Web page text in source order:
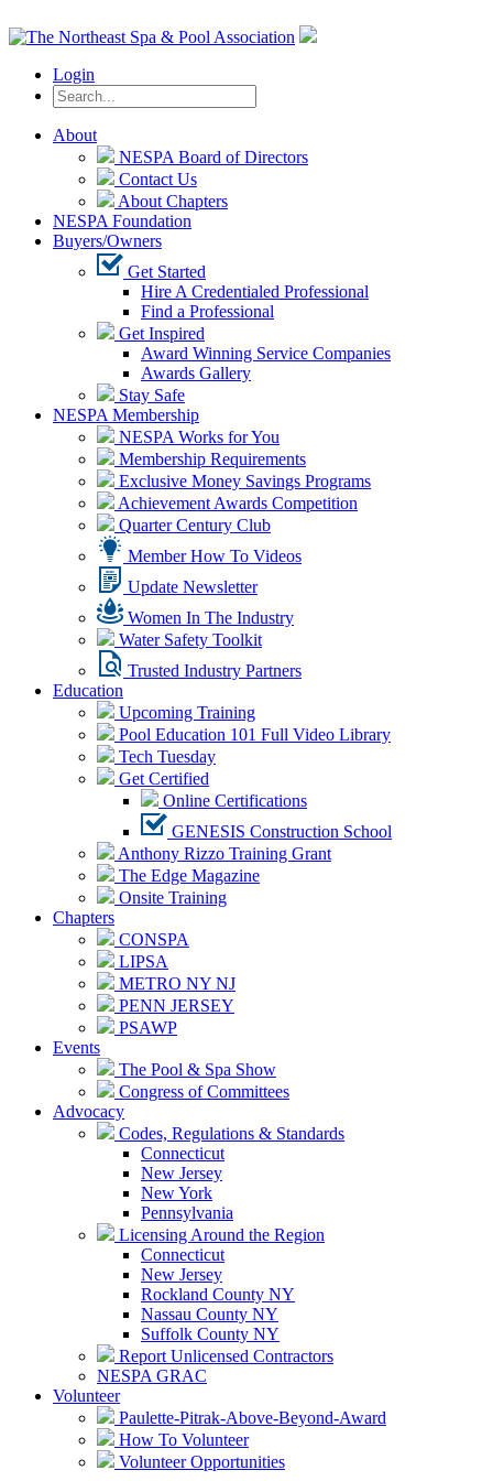
Login
About
NESPA Board of Directors
Contact Us
About Chapters
NESPA Foundation
Buyers/Owners
Get Started
Hire A Credentialed Professional
Find a Professional
Get Inspired
Award Winning Service Companies
Awards Gallery
Stay Safe
NESPA Membership
NESPA Works for You
Membership Requirements
Exclusive Money Savings Programs
Achievement Awards Competition
Quarter Century Club
Member How To Videos
Update Newsletter
Women In The Industry
Water Safety Toolkit
Trusted Industry Partners
Education
Upcoming Training
Pool Education 101 Full Video Library
Tech Tuesday
Get Certified
Online Certifications
GENESIS Construction School
Anthony Rizzo Training Grant
The Edge Magazine
Onsite Training
Chapters
CONSPA
LIPSA
METRO NY NJ
PENN JERSEY
PSAWP
Events
The Pool & Spa Show
Congress of Committees
Advocacy
Codes, Regulations & Standards
Connecticut
New Jersey
New York
Pennsylvania
Licensing Around the Region
Connecticut
New Jersey
Rockland County NY
Nassau County NY
Suffolk County NY
Report Unlicensed Contractors
NESPA GRAC
Volunteer
Paulette-Pitrak-Above-Beyond-Award
How To Volunteer
Volunteer Opportunities